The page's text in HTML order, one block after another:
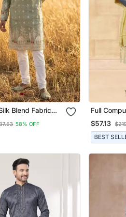
Blend Fabric
And Printed
Payjama
58% OFF
Full
Sequence,
Work
Without
$57.13
BEST